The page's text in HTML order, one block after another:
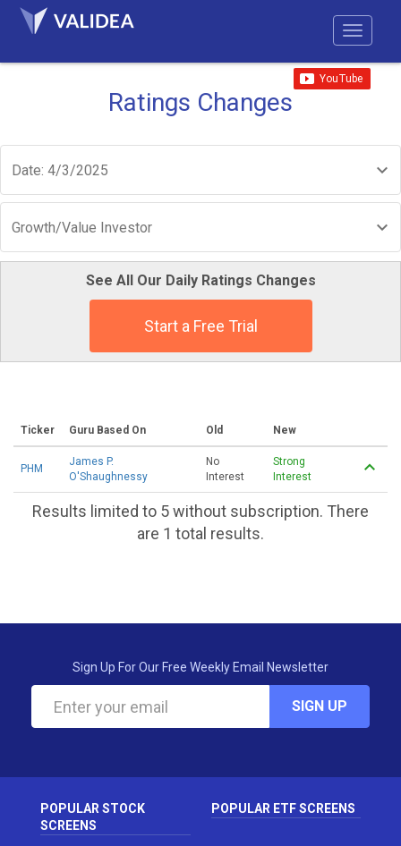
Ratings Changes
Date: 4/3/2025
Growth/Value Investor
See All Our Daily Ratings Changes
Start a Free Trial
Ticker Guru Based On Old New
PHM
James P.
O'Shaughnessy
No
Interest
Strong
Interest
Results limited to 5 without subscription. There
are 1 total results.
Sign Up For Our Free Weekly Email Newsletter
SIGN UP
POPULAR STOCK
SCREENS
POPULAR ETF SCREENS